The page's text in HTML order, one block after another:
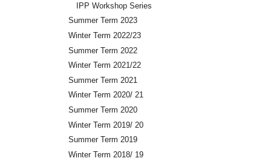
IPP Workshop Series
Summer Term 2023
Winter Term 2022/23
Summer Term 2022
Winter Term 2021/22
Summer Term 2021
Winter Term 2020/ 21
Summer Term 2020
Winter Term 2019/ 20
Summer Term 2019
Winter Term 2018/ 19